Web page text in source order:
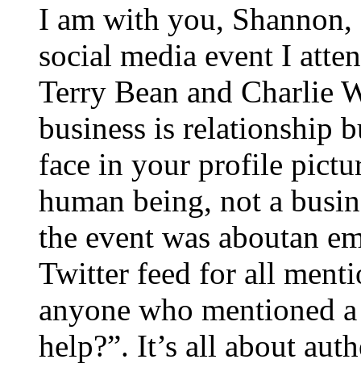
I am with you, Shannon,
social media event I
Terry Bean and Charlie
business is relationship
face in your profile
human being, not a
the event was aboutan
Twitter feed for all
anyone who mentioned
help?”. It’s all about